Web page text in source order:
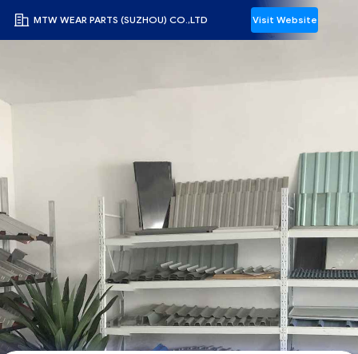
MTW WEAR PARTS (SUZHOU) CO.,LTD Visit Website